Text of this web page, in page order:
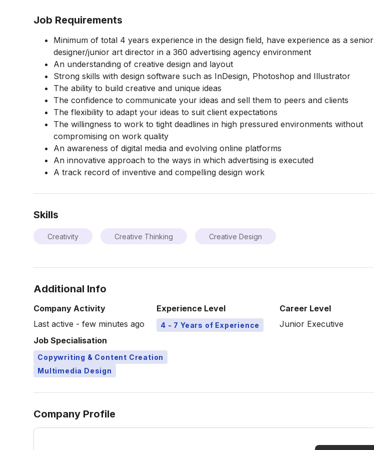
Job Requirements
Minimum of total 4 years experience in the design field, have experience as a senior
designer/junior art director in a 360 advertising agency environment
An understanding of creative design and layout
Strong skills with design software such as InDesign, Photoshop and Illustrator
The ability to build creative and unique ideas
The confidence to communicate your ideas and sell them to peers and clients
The flexibility to adapt your ideas to suit client expectations
The willingness to work to tight deadlines in high pressured environments without
compromising on work quality
An awareness of digital media and evolving online platforms
An innovative approach to the ways in which advertising is executed
A track record of inventive and compelling design work
Skills
Creativity Creative Thinking Creative Design
Additional Info
Company Activity
Last active - few minutes ago
Experience Level
4 - 7 Years of Experience
Career Level
Junior Executive
Job Specialisation
Copywriting & Content Creation
Multimedia Design
Company Profile